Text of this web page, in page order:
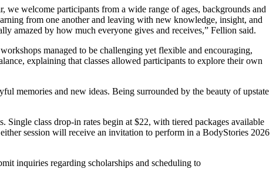
we welcome participants from a wide range of ages, backgrounds and
from one another and leaving with new knowledge, insight, and
amazed by how much everyone gives and receives,” Fellion said.
managed to be challenging yet flexible and encouraging,
explaining that classes allowed participants to explore their own
memories and new ideas. Being surrounded by the beauty of upstate
class drop-in rates begin at $22, with tiered packages available
session will receive an invitation to perform in a BodyStories 2026
inquiries regarding scholarships and scheduling to